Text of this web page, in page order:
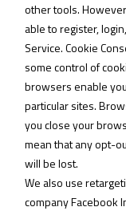
other tools.
able to register,
Service. Cookie
some control of
browsers enable
particular sites.
you close your
mean that any opt-
will be lost.
We also use
company Facebook